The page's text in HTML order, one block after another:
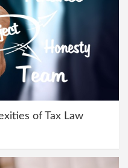
of Tax Law